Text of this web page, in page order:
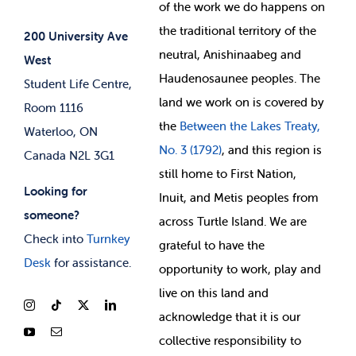
200 University Ave
West
Student Life Centre,
Room 1116
Waterloo, ON
Canada N2L 3G1
Looking for
someone?
Check into Turnkey
Deskfor assistance.
News & Updates
Student-run Services
ofthe work we do happens on
the traditional territory of the
neutral, Anishinaabeg and
Haudenosaunee peoples. The
land we work on is covered by
the Between the Lakes Treaty,
No. 3 (1792), and this region is
still home to First Nation,
Inuit, and Metis peoples from
across Turtle Island. We are
grateful to have the
opportunity to work, play and
live on this land and
acknowledge that it is our
collective responsibility to